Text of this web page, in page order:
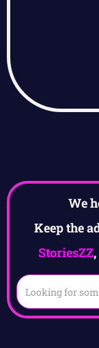
We
Keep the
StoriesZZ